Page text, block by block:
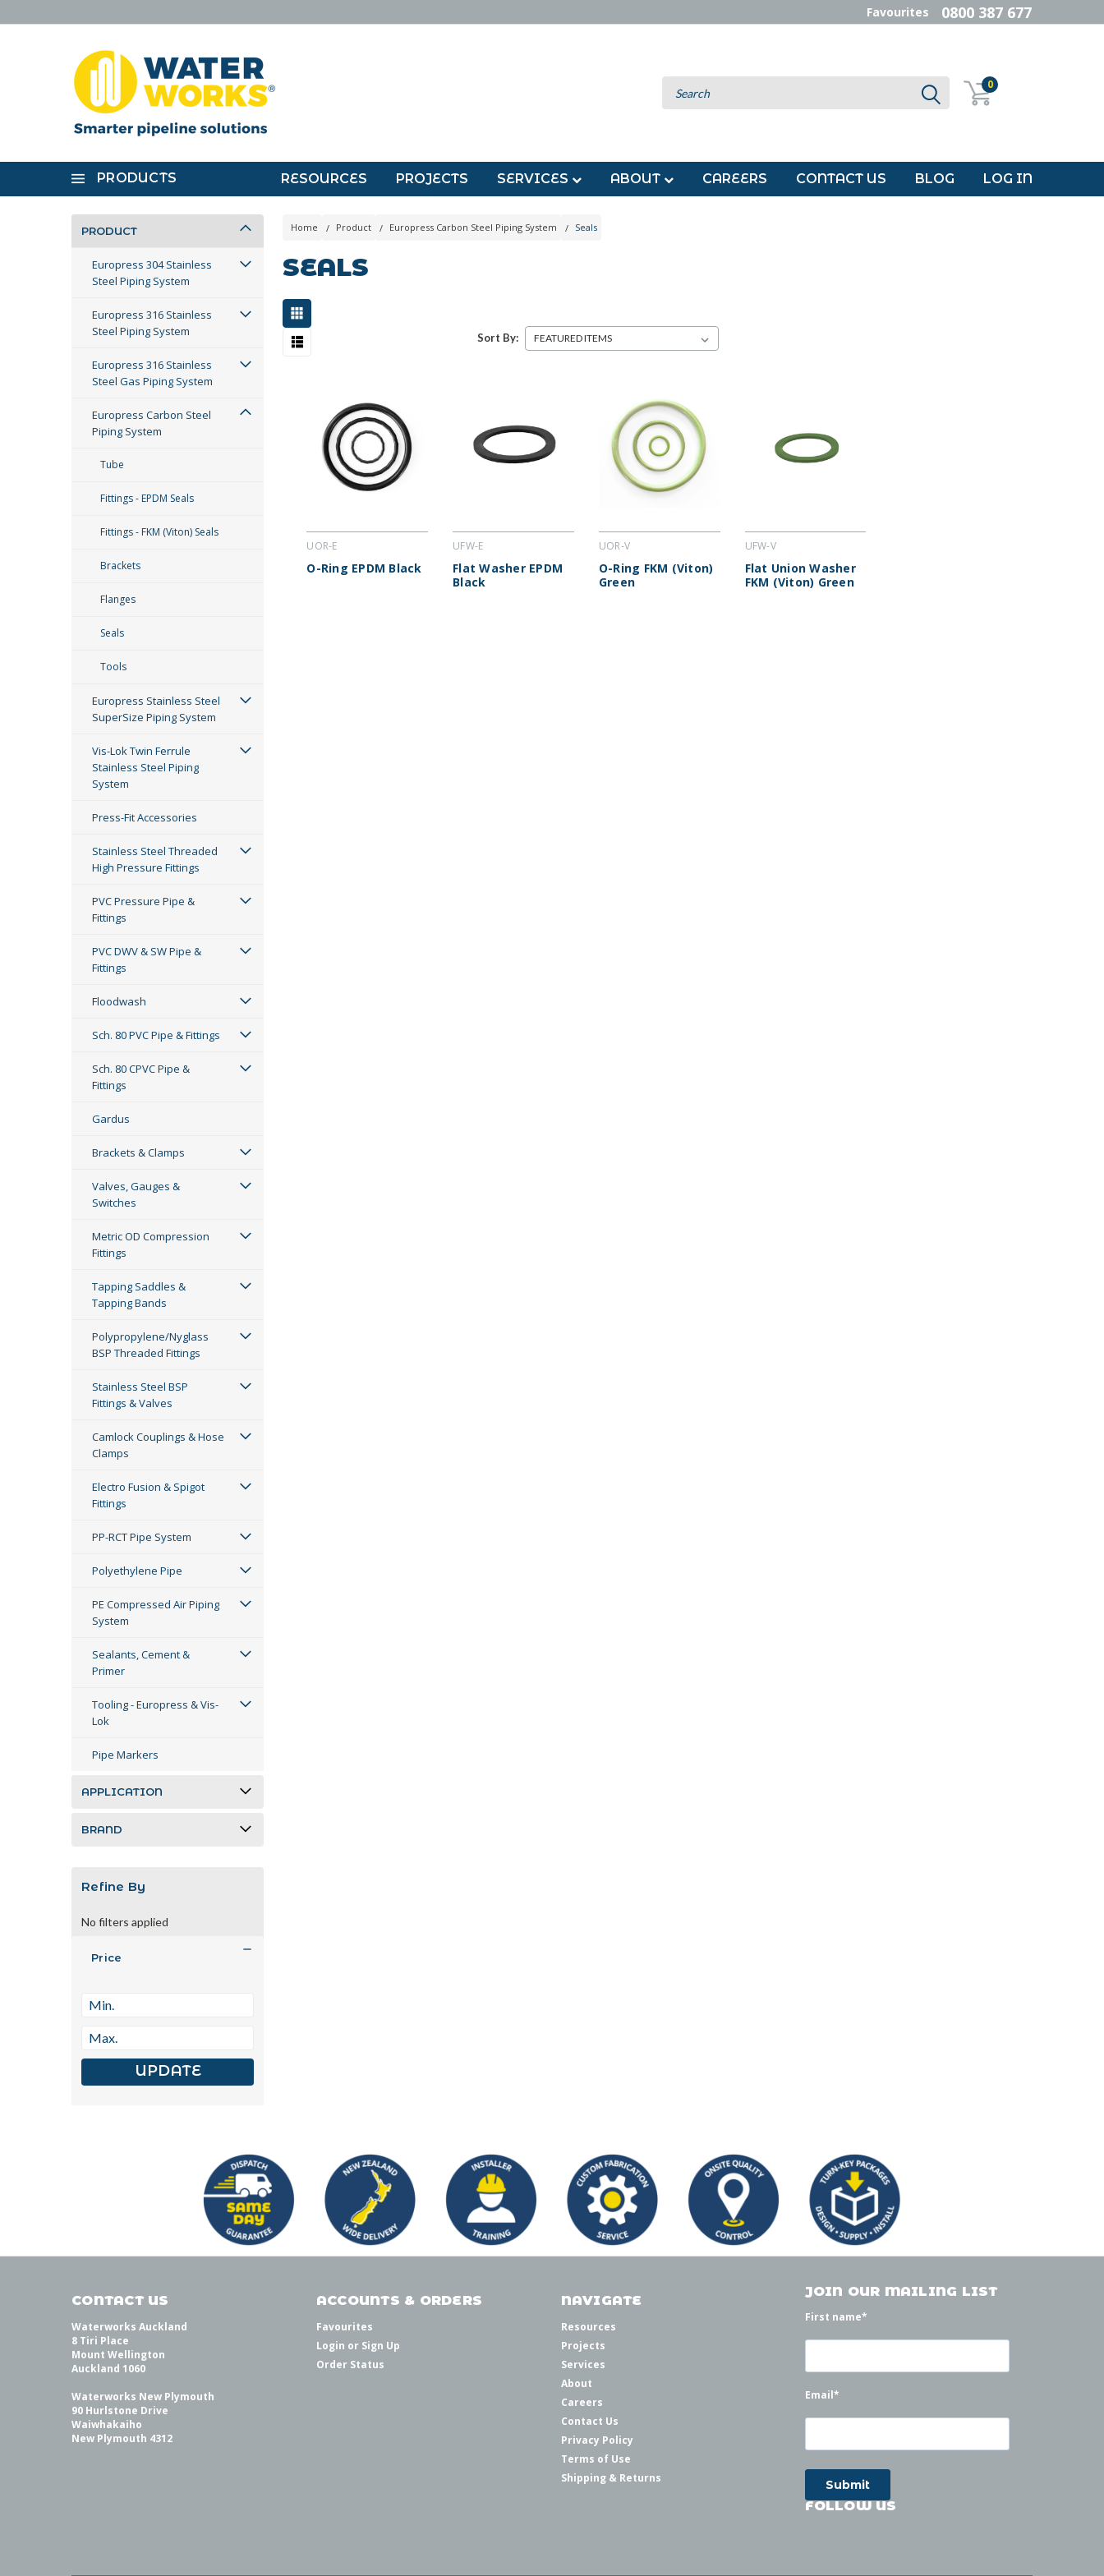
Favourites 0800 387 677
0
PRODUCTS RESOURCES PROJECTS SERVICES ABOUT CAREERS CONTACT US BLOG LOG IN
PRODUCT
Europress 304 Stainless
Steel Piping System
Europress 316 Stainless
Steel Piping System
Europress 316 Stainless
Steel Gas Piping System
Europress Carbon Steel
Piping System
Tube
Fittings - EPDM Seals
Fittings - FKM (Viton) Seals
Brackets
Flanges
Seals
Tools
Europress Stainless Steel
SuperSize Piping System
Vis-Lok Twin Ferrule
Stainless Steel Piping
System
Press-Fit Accessories
Stainless Steel Threaded
High Pressure Fittings
PVC Pressure Pipe &
Fittings
PVC DWV & SW Pipe &
Fittings
Floodwash
Sch. 80 PVC Pipe & Fittings
Sch. 80 CPVC Pipe &
Fittings
Gardus
Brackets & Clamps
Valves, Gauges &
Switches
Metric OD Compression
Fittings
Tapping Saddles &
Tapping Bands
Polypropylene/Nyglass
BSP Threaded Fittings
Stainless Steel BSP
Fittings & Valves
Camlock Couplings & Hose
Clamps
Electro Fusion & Spigot
Fittings
PP-RCT Pipe System
Polyethylene Pipe
PE Compressed Air Piping
System
Sealants, Cement &
Primer
Tooling - Europress & Vis-
Lok
Pipe Markers
APPLICATION
BRAND
Refine By
No filters applied
Price
UPDATE
Home Product Europress Carbon Steel Piping System Seals
SEALS
Sort By:
UOR-E
O-Ring EPDM Black
UFW-E
Flat Washer EPDM
Black
UOR-V
O-Ring FKM (Viton)
Green
UFW-V
Flat Union Washer
FKM (Viton) Green
CONTACT US
Waterworks Auckland
8 Tiri Place
Mount Wellington
Auckland 1060
Waterworks New Plymouth
90 Hurlstone Drive
Waiwhakaiho
New Plymouth 4312
ACCOUNTS & ORDERS
Favourites
Login or Sign Up
Order Status
NAVIGATE
Resources
Projects
Services
About
Careers
Contact Us
Privacy Policy
Terms of Use
Shipping & Returns
JOIN OUR MAILING LIST
First name*
Email*
FOLLOW US